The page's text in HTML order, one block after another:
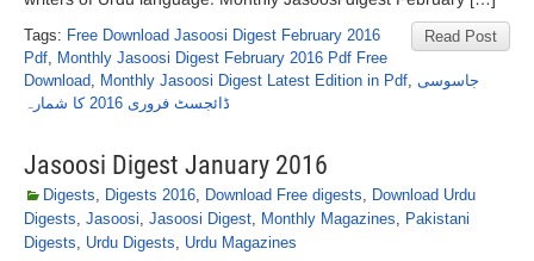
Read Post
Tags: Free Download Jasoosi Digest February 2016
Pdf, Monthly Jasoosi Digest February 2016 Pdf Free
Download, Monthly Jasoosi Digest Latest Edition in Pdf, جاسوسی
ڈائجسٹ فروری 2016 کا شمارہ
Jasoosi Digest January 2016
Digests, Digests 2016, Download Free digests, Download Urdu
Digests, Jasoosi, Jasoosi Digest, Monthly Magazines, Pakistani
Digests, Urdu Digests, Urdu Magazines